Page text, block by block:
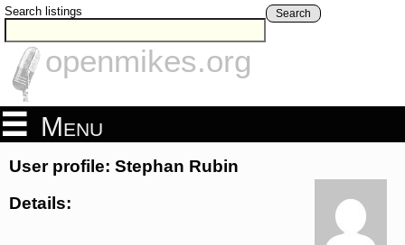
Search listings Search
openmikes.org
Menu
User profile: Stephan Rubin
Details: